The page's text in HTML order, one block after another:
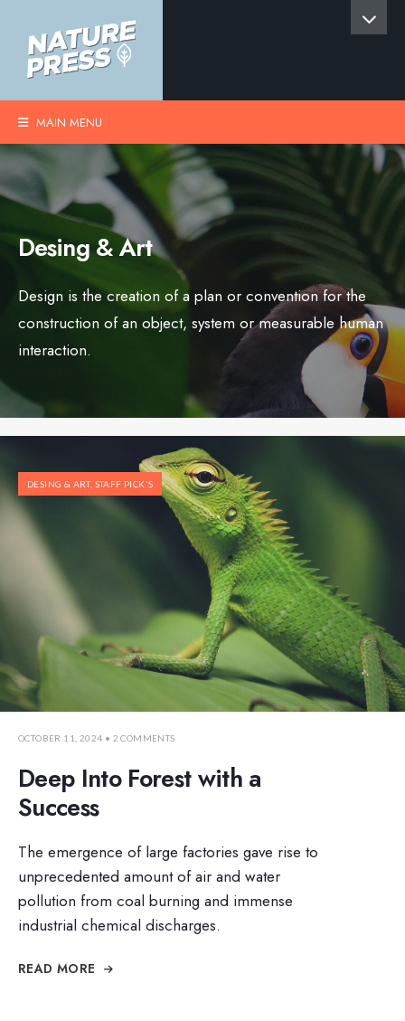
MAIN MENU
Desing & Art
Design is the creation of a plan or convention for the
construction of an object, system or measurable human
interaction.
DESING & ART, STAFF PICK'S
OCTOBER 11, 2024 • 2 COMMENTS
Deep Into Forest with a
Success
The emergence of large factories gave rise to
unprecedented amount of air and water
pollution from coal burning and immense
industrial chemical discharges.
READ MORE